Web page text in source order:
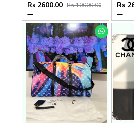
Rs 2600.00 Rs 10000.00 Rs